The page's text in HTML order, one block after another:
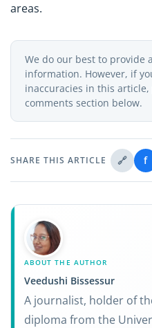
areas.
We do our best to provide
information. However, if
inaccuracies in this
comments section below.
SHARE THIS ARTICLE 🔗 f
ABOUT THE AUTHOR
Veedushi Bissessur
A journalist, holder of
diploma from the